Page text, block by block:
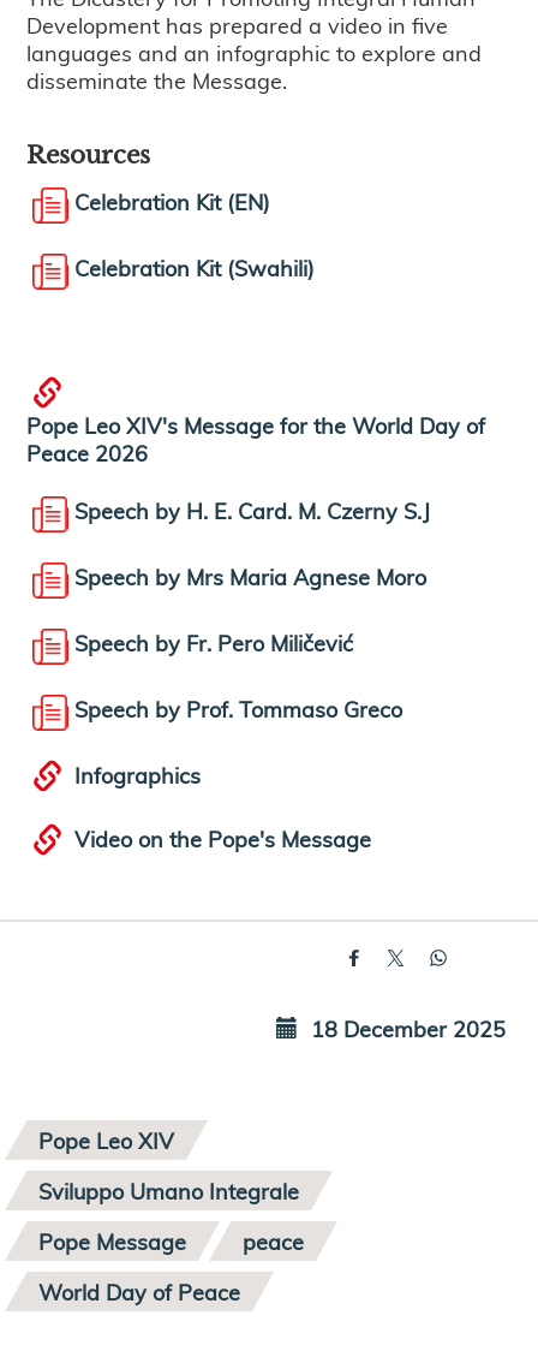
Development has prepared a video in five
languages and an infographic to explore and
disseminate the Message.
Resources
Celebration Kit (EN)
Celebration Kit (Swahili)
Pope Leo XIV's Message for the World Day of
Peace 2026
Speech by H. E. Card. M. Czerny S.J
Speech by Mrs Maria Agnese Moro
Speech by Fr. Pero Miličević
Speech by Prof. Tommaso Greco
Infographics
Video on the Pope's Message
18 December 2025
Pope Leo XIV
Sviluppo Umano Integrale
Pope Message
peace
World Day of Peace